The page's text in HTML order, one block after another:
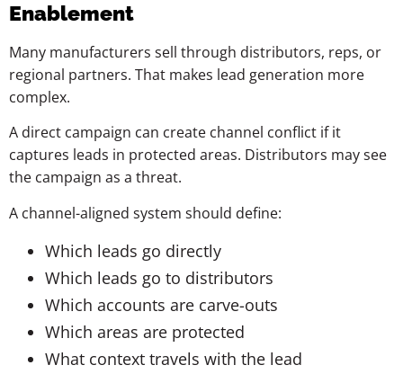
Enablement
Many manufacturers sell through distributors, reps, or
regional partners. That makes lead generation more
complex.
A direct campaign can create channel conflict if it
captures leads in protected areas. Distributors may see
the campaign as a threat.
A channel-aligned system should define:
Which leads go directly
Which leads go to distributors
Which accounts are carve-outs
Which areas are protected
What context travels with the lead